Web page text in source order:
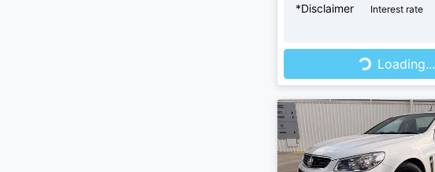
*Disclaimer Interest rate
Loading... Loading...